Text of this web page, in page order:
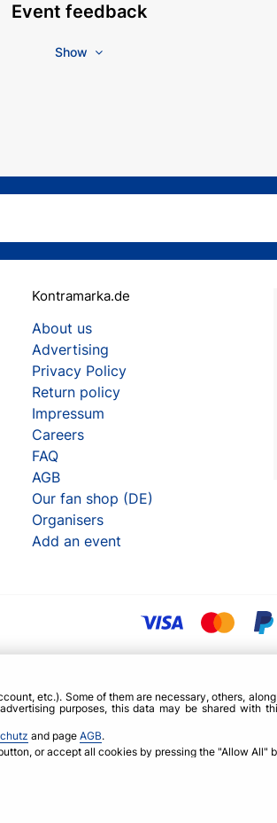
Event feedback
Show
Kontramarka.de
About us
Advertising
Privacy Policy
Return policy
Impressum
Careers
FAQ
AGB
Our fan shop (DE)
Organisers
Add an event
etc.). Some of them are necessary, others,
purposes, this data may be shared with
and page AGB.
or accept all cookies by pressing the "Allow All"